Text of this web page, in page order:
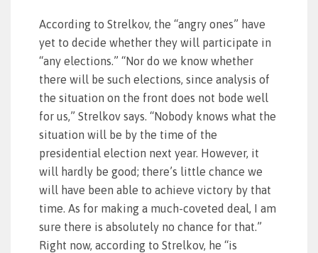
According to Strelkov, the “angry ones” have
yet to decide whether they will participate in
“any elections.” “Nor do we know whether
there will be such elections, since analysis of
the situation on the front does not bode well
for us,” Strelkov says. “Nobody knows what the
situation will be by the time of the
presidential election next year. However, it
will hardly be good; there’s little chance we
will have been able to achieve victory by that
time. As for making a much-coveted deal, I am
sure there is absolutely no chance for that.”
Right now, according to Strelkov, he “is